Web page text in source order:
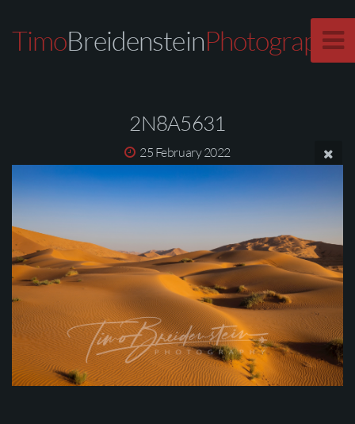
TimoBreidensteinPhotography
2N8A5631
25 February 2022